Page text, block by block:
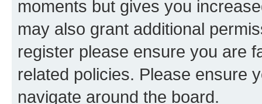
moments but gives you
may also grant additional
register please ensure you are
related policies. Please ensure
navigate around the board.